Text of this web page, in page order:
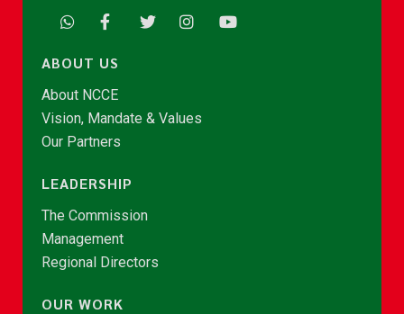
ABOUT US
About NCCE
Vision, Mandate & Values
Our Partners
LEADERSHIP
The Commission
Management
Regional Directors
OUR WORK